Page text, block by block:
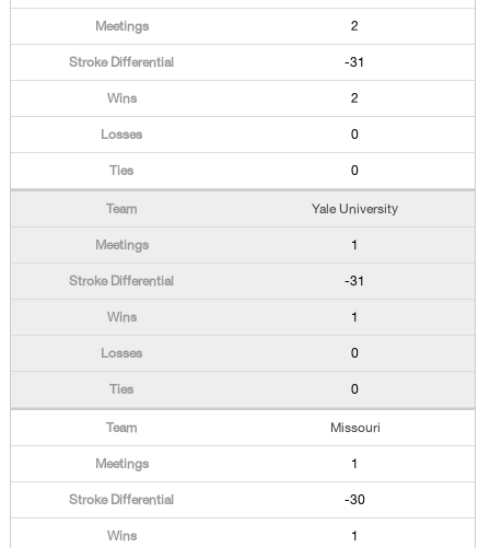
2
-31
2
0
0
Yale University
1
-31
1
0
0
Missouri
1
-30
1